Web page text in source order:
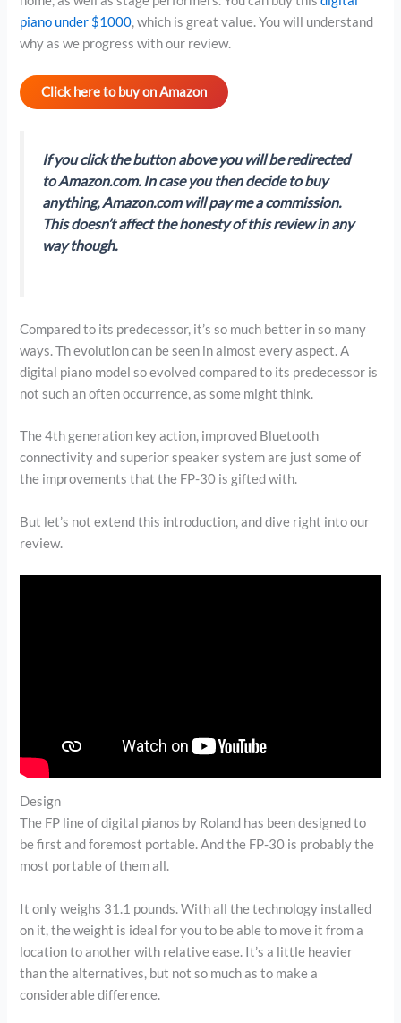
piano under $1000, which is great value. You will understand
why as we progress with our review.
Click here to buy on Amazon
If you click the button above you will be redirected
to Amazon.com. In case you then decide to buy
anything, Amazon.com will pay me a commission.
This doesn’t affect the honesty of this review in any
way though.
Compared to its predecessor, it’s so much better in so many
ways. Th evolution can be seen in almost every aspect. A
digital piano model so evolved compared to its predecessor is
not such an often occurrence, as some might think.
The 4th generation key action, improved Bluetooth
connectivity and superior speaker system are just some of
the improvements that the FP-30 is gifted with.
But let’s not extend this introduction, and dive right into our
review.
Design
The FP line of digital pianos by Roland has been designed to
be first and foremost portable. And the FP-30 is probably the
most portable of them all.
It only weighs 31.1 pounds. With all the technology installed
on it, the weight is ideal for you to be able to move it from a
location to another with relative ease. It’s a little heavier
than the alternatives, but not so much as to make a
considerable difference.